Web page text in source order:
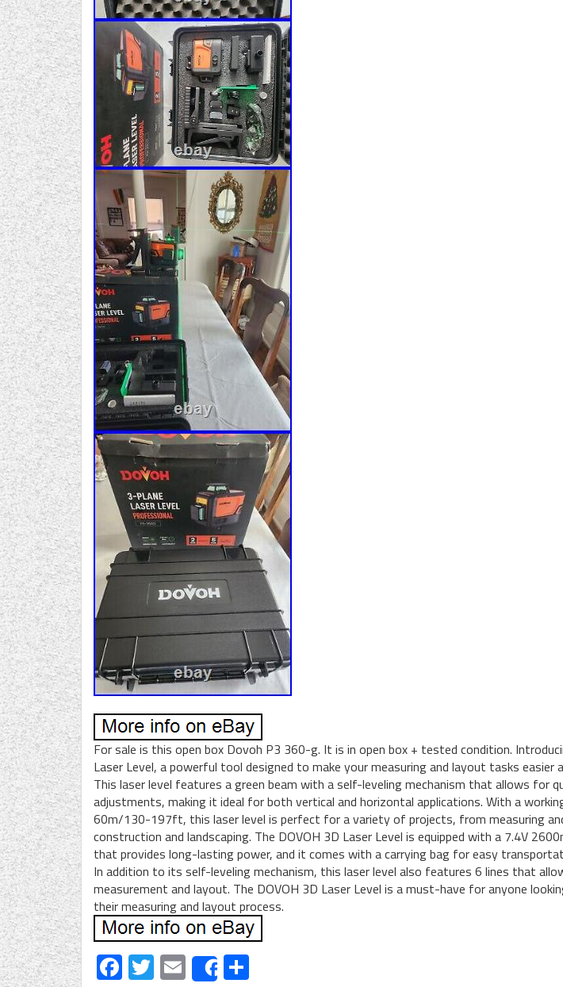
For sale is this open box Dovoh P3 360-g. It is in open box + tested condition.
Laser Level, a powerful tool designed to make your measuring and layout tasks easier
This laser level features a green beam with a self-leveling mechanism that allows for
adjustments, making it ideal for both vertical and horizontal applications. With a
60m/130-197ft, this laser level is perfect for a variety of projects, from measuring
construction and landscaping. The DOVOH 3D Laser Level is equipped with a 7.4V
that provides long-lasting power, and it comes with a carrying bag for easy
In addition to its self-leveling mechanism, this laser level also features 6 lines that
measurement and layout. The DOVOH 3D Laser Level is a must-have for anyone
their measuring and layout process.
Facebook
Twitter
EmailShare